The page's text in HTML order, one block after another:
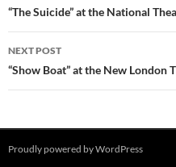
navigation
“The Suicide” at the National
NEXT POST
“Show Boat” at the New London
Proudly powered by WordPress